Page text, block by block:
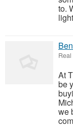
to.
At
be
we